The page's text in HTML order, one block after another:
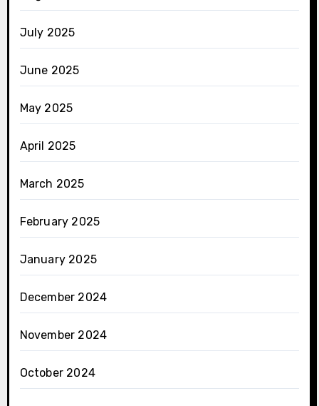
July 2025
June 2025
May 2025
April 2025
March 2025
February 2025
January 2025
December 2024
November 2024
October 2024